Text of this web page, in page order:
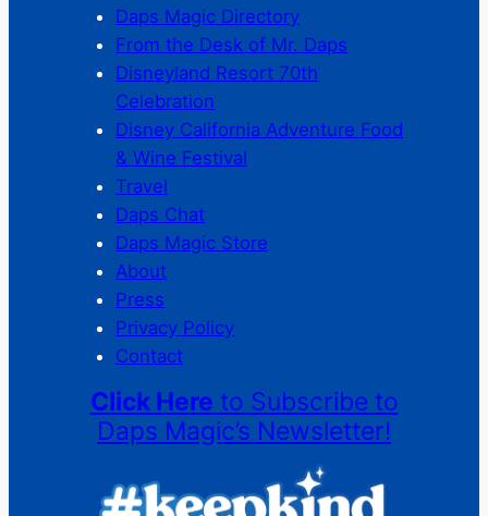
Daps Magic Directory
From the Desk of Mr. Daps
Disneyland Resort 70th
Celebration
Disney California Adventure Food
& Wine Festival
Travel
Daps Chat
Daps Magic Store
About
Press
Privacy Policy
Contact
Click Here to Subscribe to
Daps Magic’s Newsletter!